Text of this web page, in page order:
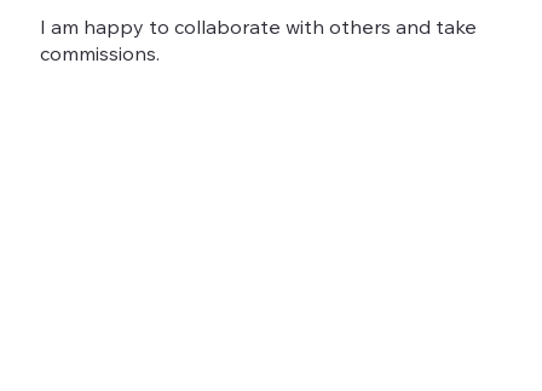
I am happy to collaborate with others and take
commissions.